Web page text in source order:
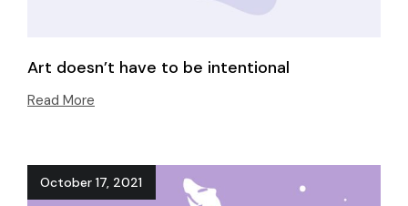
Art doesn’t have to be intentional
Read More
October 17, 2021